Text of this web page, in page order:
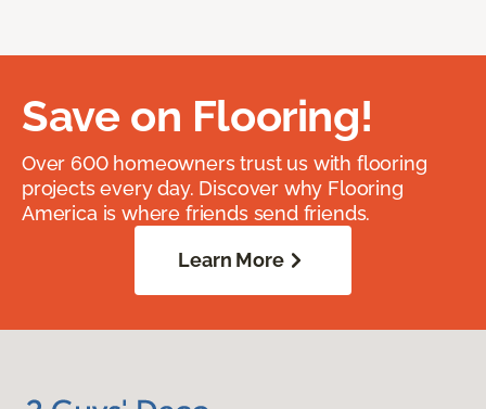
Save on Flooring!
Over 600 homeowners trust us with flooring
projects every day. Discover why Flooring
America is where friends send friends.
Learn More